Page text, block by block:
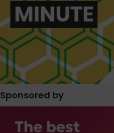
Sponsored by